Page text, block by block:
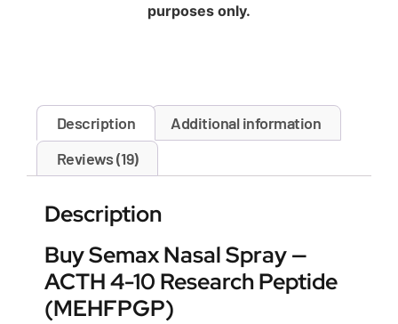
purposes only.
Description
Additional information
Reviews (19)
Description
Buy Semax Nasal Spray —
ACTH 4-10 Research Peptide
(MEHFPGP)